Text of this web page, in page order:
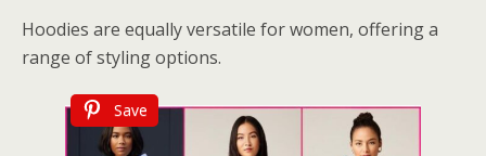
Hoodies are equally versatile for women, offering a
range of styling options.
Save